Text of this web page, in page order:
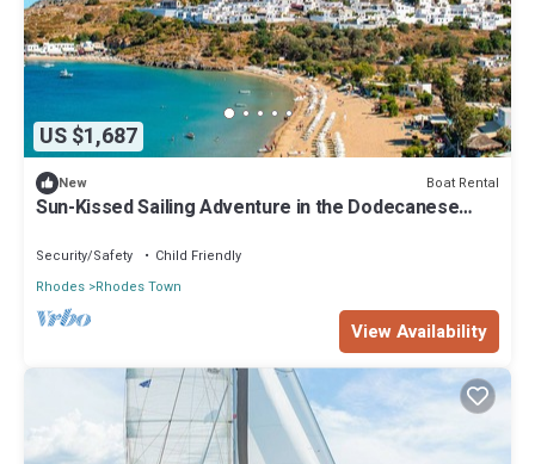
US $1,687
New Boat Rental
Sun-Kissed Sailing Adventure in the Dodecanese
Security/Safety
Child Friendly
Rhodes Rhodes Town
View Availability